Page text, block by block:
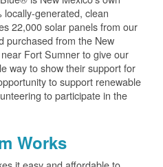
generated, clean
22,000 solar panels from our
purchased from the New
Fort Sumner to give our
way to show their support for
to support renewable
to participate in the
Works